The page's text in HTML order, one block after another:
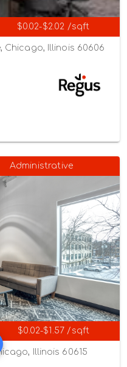
$0.02-$2.02 /sqft
Chicago, Illinois 60606
Administrative
$0.02-$1.57 /sqft
Illinois 60615